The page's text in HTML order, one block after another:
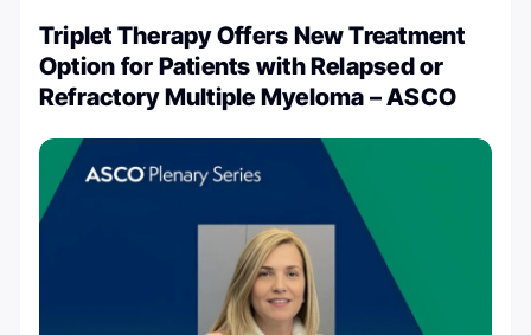
Triplet Therapy Offers New Treatment
Option for Patients with Relapsed or
Refractory Multiple Myeloma – ASCO